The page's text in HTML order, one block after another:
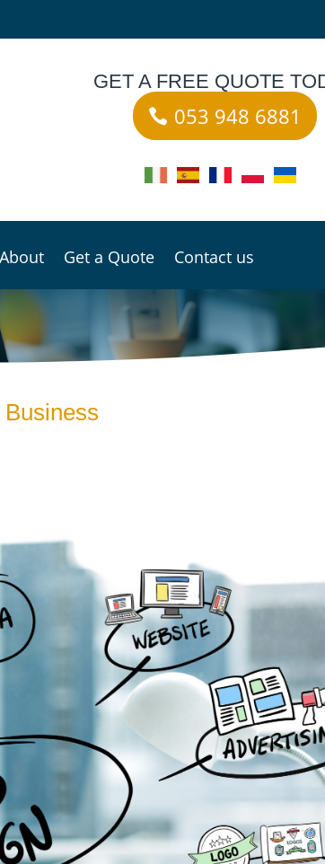
GET A FREE QUOTE
053 948 6881
About Get a Quote Contact us